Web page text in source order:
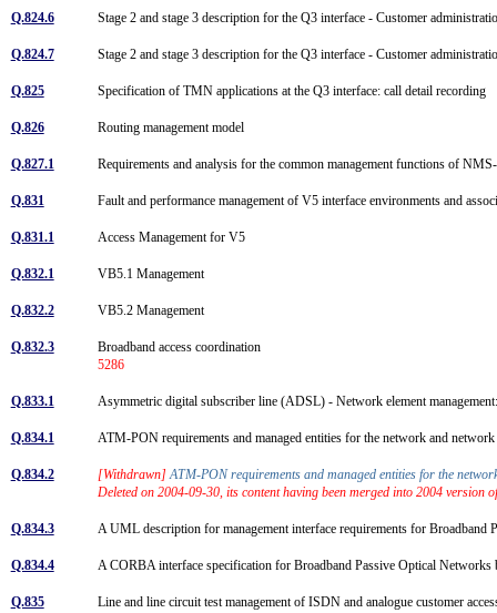
Q.824.6 Stage 2 and stage 3 description for the Q3 interface - Customer
Q.824.7 Stage 2 and stage 3 description for the Q3 interface - Customer
Q.825 Specification of TMN applications at the Q3 interface: call detail recording
Q.826 Routing management model
Q.827.1 Requirements and analysis for the common management functions of
Q.831 Fault and performance management of V5 interface environments and
Q.831.1 Access Management for V5
Q.832.1 VB5.1 Management
Q.832.2 VB5.2 Management
Q.832.3
Broadband access coordination
5286
Q.833.1 Asymmetric digital subscriber line (ADSL) - Network element
Q.834.1 ATM-PON requirements and managed entities for the network and
Q.834.2 [Withdrawn] ATM-PON requirements and managed entities for the
Deleted on 2004-09-30, its content having been merged into 2004 version
Q.834.3 A UML description for management interface requirements for
Q.834.4 A CORBA interface specification for Broadband Passive Optical
Q.835 Line and line circuit test management of ISDN and analogue customer